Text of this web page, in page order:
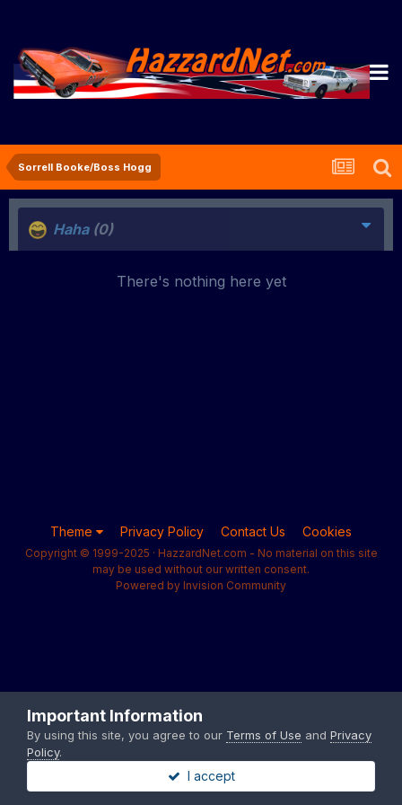
Sorrell Booke/Boss Hogg
Haha (0)
There's nothing here yet
Theme Privacy Policy Contact Us Cookies
Copyright © 1999-2025 · HazzardNet.com - No material on this site
may be used without our written consent.
Powered by Invision Community
Important Information
By using this site, you agree to our Terms of Use and Privacy
Policy.
I accept